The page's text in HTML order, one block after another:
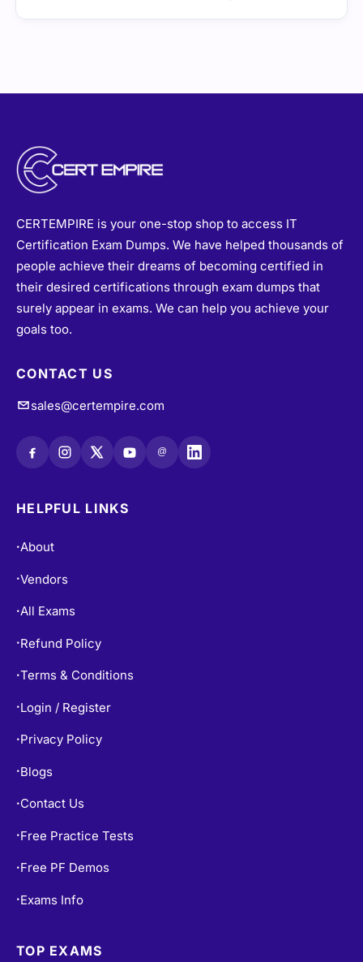
CERTEMPIRE is your one-stop shop to access IT
Certification Exam Dumps. We have helped thousands of
people achieve their dreams of becoming certified in
their desired certifications through exam dumps that
surely appear in exams. We can help you achieve your
goals too.
CONTACT US
sales@certempire.com
@
HELPFUL LINKS
•About
•Vendors
•All Exams
• Refund Policy
•Terms & Conditions
• Login / Register
• Privacy Policy
• Blogs
• Contact Us
• Free Practice Tests
• Free PF Demos
• Exams Info
TOP EXAMS